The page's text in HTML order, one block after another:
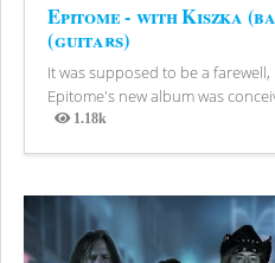
Epitome - with Kiszka
(guitars)
It was supposed to be a
Epitome's new album was
1.18k
Views